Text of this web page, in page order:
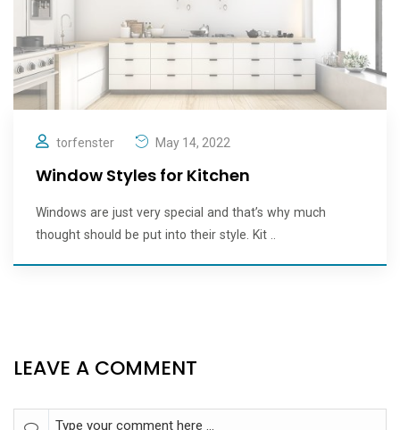
torfenster May 14, 2022
Window Styles for Kitchen
Windows are just very special and that’s why much
thought should be put into their style. Kit ..
LEAVE A COMMENT